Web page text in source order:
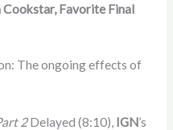
Cookstar, Favorite Final
The ongoing effects of
2Delayed (8:10), IGN’s